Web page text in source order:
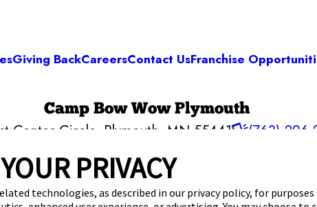
PRIVACY
technologies, as described in our privacy policy, for
Giving BackCareersContact UsFranchise
Camp Bow Wow Plymouth
Center Circle Plymouth, MN 55441 (763) 296-